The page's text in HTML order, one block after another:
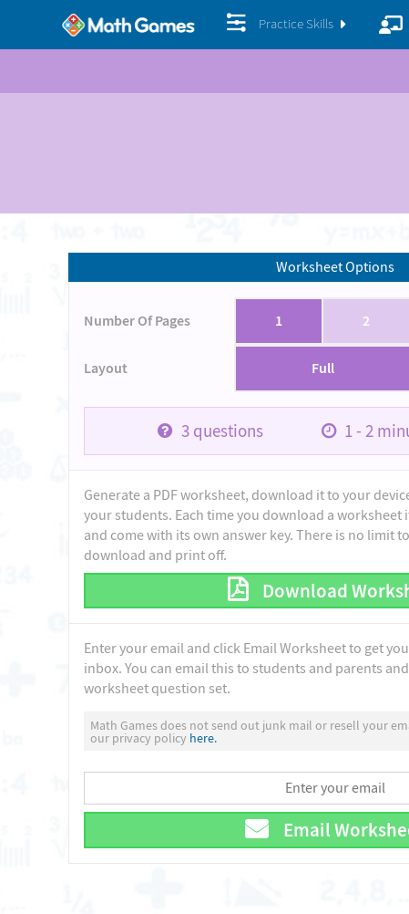
Practice Skills
Worksheet Options
Number Of Pages 1 2
Layout Full
3questions 1 - 2
Generate a PDF worksheet, download it to your
your students. Each time you download a
and come with its own answer key. There is no limit
download and print off.
Download
Enter your email and click Email Worksheet to get
inbox. You can email this to students and parents
worksheet question set.
Math Games does not send out junk mail or resell your
our privacy policy here.
Email